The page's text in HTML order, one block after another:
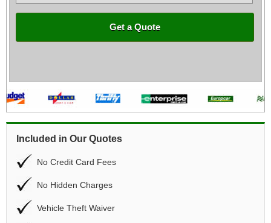
Get a Quote
Included in Our Quotes
No Credit Card Fees
No Hidden Charges
Vehicle Theft Waiver